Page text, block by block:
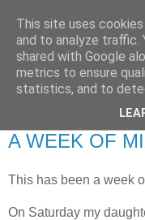
RETIRED
ME?
A WEEK OF
This has been a week
On Saturday my
This site uses
and to analyze traffic.
shared with Google
metrics to ensure
statistics, and to